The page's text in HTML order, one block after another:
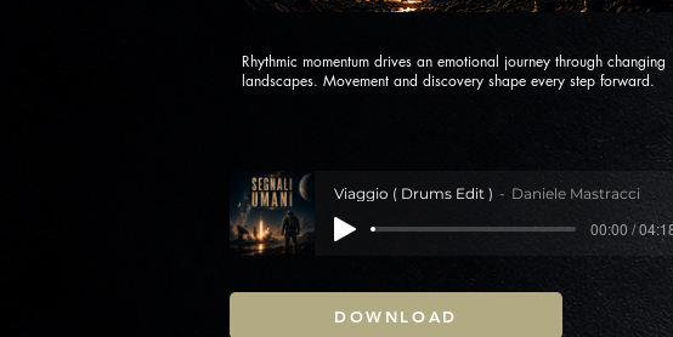
Rhythmic momentum drives an emotional journey through changing
landscapes. Movement and discovery shape every step forward.
Viaggio ( Drums Edit ) Daniele Mastracci
00:00 /
DOWNLOAD